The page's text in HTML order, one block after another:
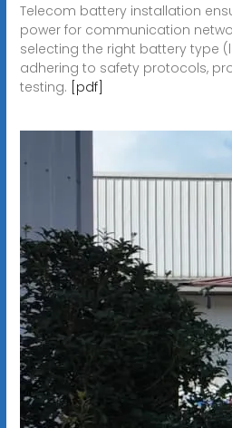
Telecom battery installation
power for communication
selecting the right battery type
adhering to safety protocols,
testing. [pdf]